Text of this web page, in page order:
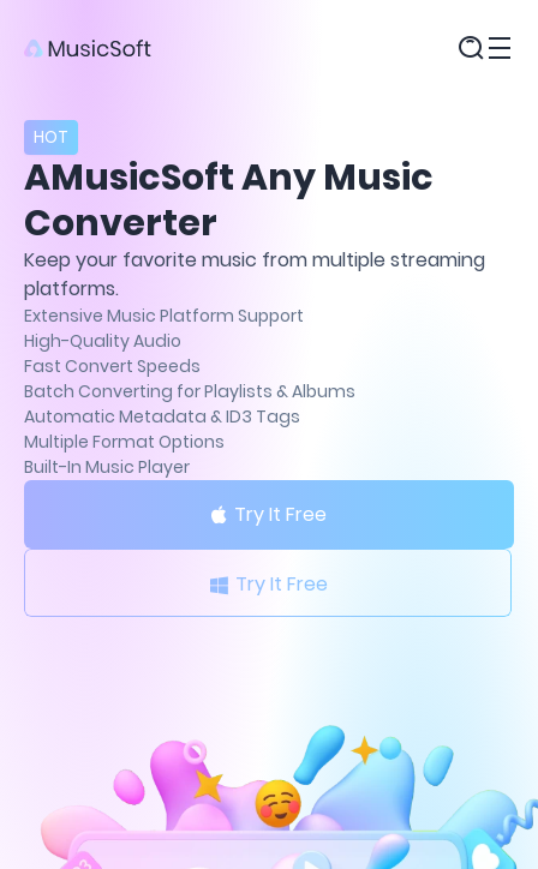
HOT
AMusicSoft Any Music
Converter
Keep your favorite music from multiple streaming
platforms.
Extensive Music Platform Support
High-Quality Audio
Fast Convert Speeds
Batch Converting for Playlists & Albums
Automatic Metadata & ID3 Tags
Multiple Format Options
Built-In Music Player
Try It Free
Try It Free